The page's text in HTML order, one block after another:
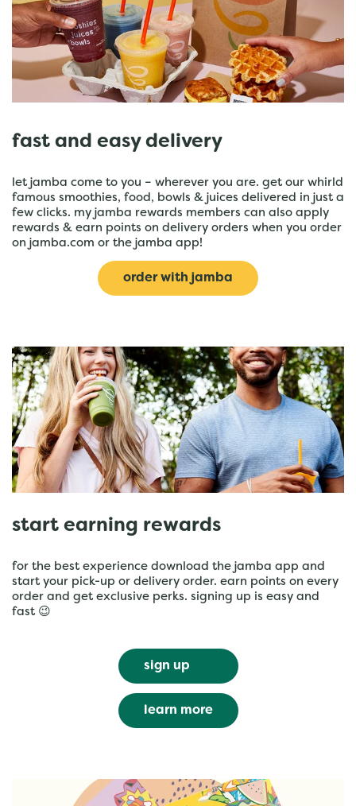
fast and easy delivery
let jamba come to you – wherever you are. get our whirld
famous smoothies, food, bowls & juices delivered in just a
few clicks. my jamba rewards members can also apply
rewards & earn points on delivery orders when you order
on jamba.com or the jamba app!
order with jamba
start earning rewards
for the best experience download the jamba app and
start your pick-up or delivery order. earn points on every
order and get exclusive perks. signing up is easy and
fast 😉
sign up
learn more